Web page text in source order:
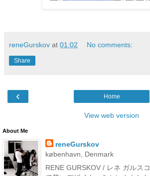
reneGurskov at 01:02 No comments:
Share
‹ Home
View web version
About Me
reneGurskov
københavn, Denmark
RENE GURSKOV / レネ ガルス